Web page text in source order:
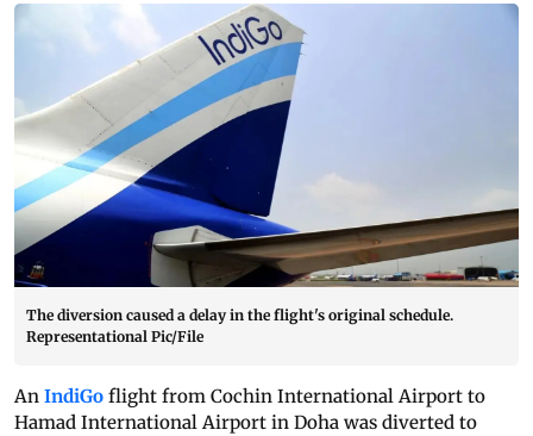
The diversion caused a delay in the flight's original schedule.
Representational Pic/File
An IndiGo flight from Cochin International Airport to
Hamad International Airport in Doha was diverted to